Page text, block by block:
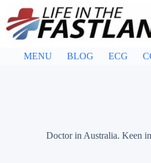
content
MENU BLOG ECG
Doctor in Australia. Keen